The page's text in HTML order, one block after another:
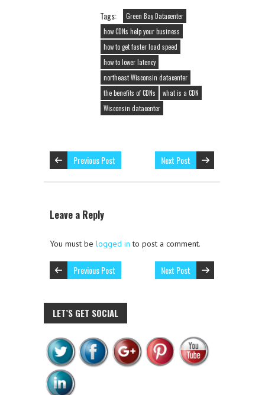
Tags:
Green Bay Datacenter
how CDNs help your business
how to get faster load speed
how to lower latency
northeast Wisconsin datacenter
the benefits of CDNs
what is a CDN
Wisconsin datacenter
Previous Post Next Post
Leave a Reply
You must be logged in to post a comment.
Previous Post Next Post
LET’S GET SOCIAL